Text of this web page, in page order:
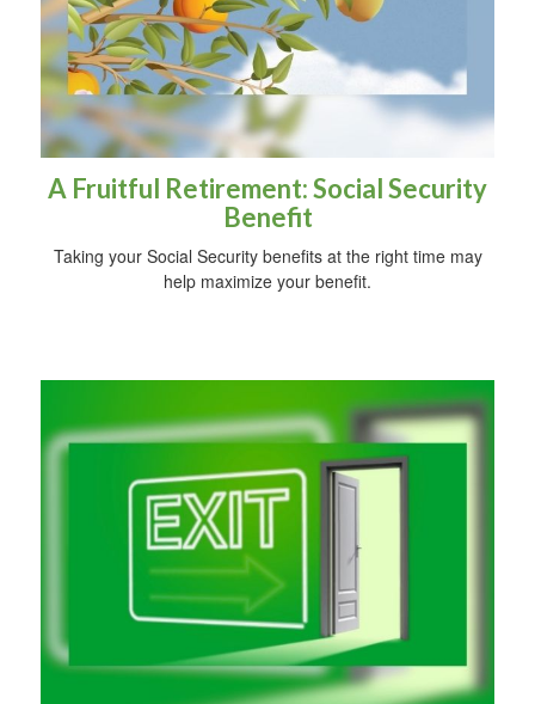
A Fruitful Retirement: Social Security
Benefit
Taking your Social Security benefits at the right time may
help maximize your benefit.